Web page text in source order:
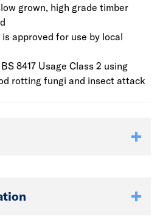
please discuss this with the
grown, high grade timber
approved for use by local
8417 Usage Class 2 using
rotting fungi and insect attack